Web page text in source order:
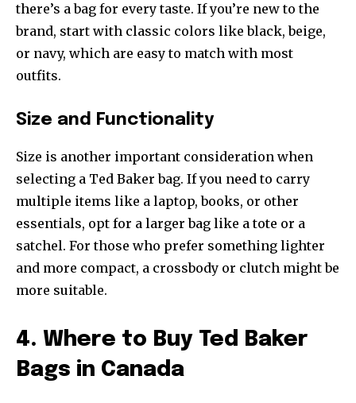
there’s a bag for every taste. If you’re new to the
brand, start with classic colors like black, beige,
or navy, which are easy to match with most
outfits.
Size and Functionality
Size is another important consideration when
selecting a Ted Baker bag. If you need to carry
multiple items like a laptop, books, or other
essentials, opt for a larger bag like a tote or a
satchel. For those who prefer something lighter
and more compact, a crossbody or clutch might be
more suitable.
4. Where to Buy Ted Baker
Bags in Canada